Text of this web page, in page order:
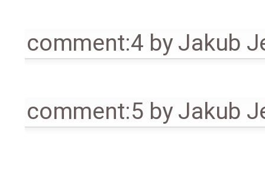
comment:4 byJakub
comment:5 byJakub